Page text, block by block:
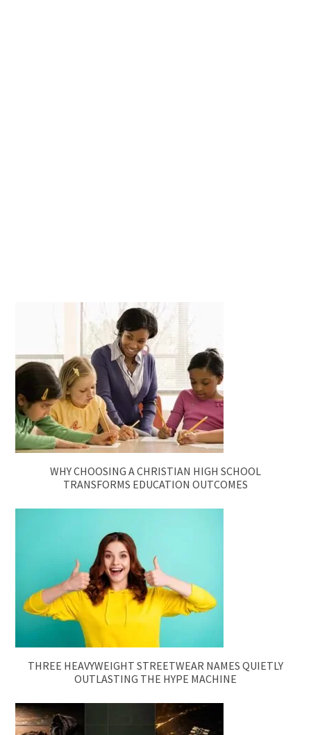
WHY CHOOSING A CHRISTIAN HIGH SCHOOL
TRANSFORMS EDUCATION OUTCOMES
THREE HEAVYWEIGHT STREETWEAR NAMES QUIETLY
OUTLASTING THE HYPE MACHINE